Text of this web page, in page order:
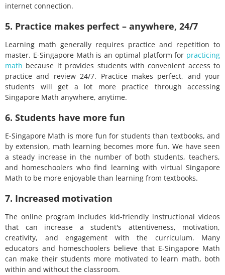
internet connection.
5. Practice makes perfect – anywhere, 24/7
Learning math generally requires practice and repetition to
master. E-Singapore Math is an optimal platform for practicing
math because it provides students with convenient access to
practice and review 24/7. Practice makes perfect, and your
students will get a lot more practice through accessing
Singapore Math anywhere, anytime.
6. Students have more fun
E-Singapore Math is more fun for students than textbooks, and
by extension, math learning becomes more fun. We have seen
a steady increase in the number of both students, teachers,
and homeschoolers who find learning with virtual Singapore
Math to be more enjoyable than learning from textbooks.
7. Increased motivation
The online program includes kid-friendly instructional videos
that can increase a student's attentiveness, motivation,
creativity, and engagement with the curriculum. Many
educators and homeschoolers believe that E-Singapore Math
can make their students more motivated to learn math, both
within and without the classroom.